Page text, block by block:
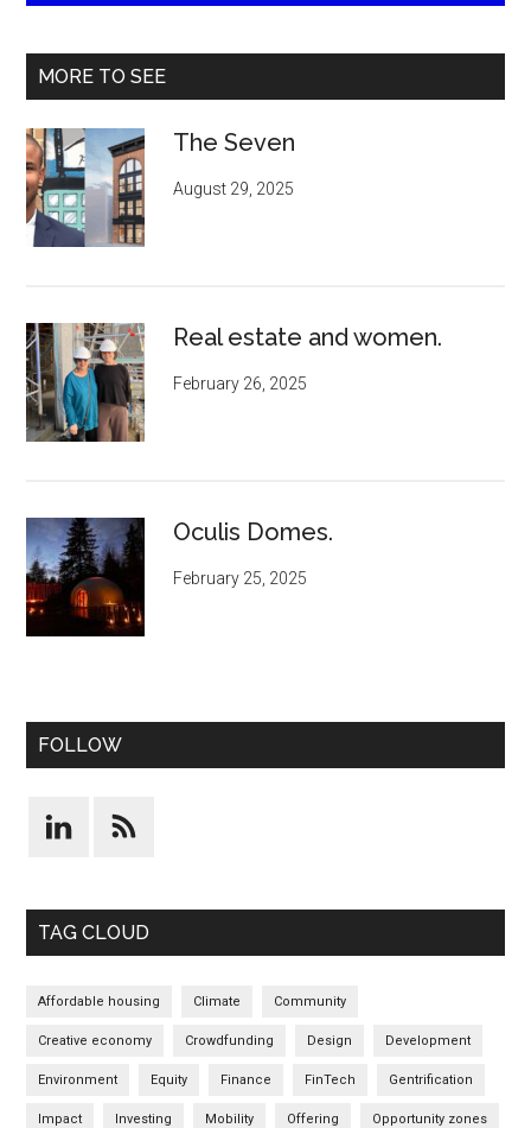
MORE TO SEE
The Seven
August 29, 2025
Real estate and women.
February 26, 2025
Oculis Domes.
February 25, 2025
FOLLOW
TAG CLOUD
Affordable housing Climate Community
Creative economy Crowdfunding Design Development
Environment Equity Finance FinTech Gentrification
Impact Investing Mobility Offering Opportunity zones